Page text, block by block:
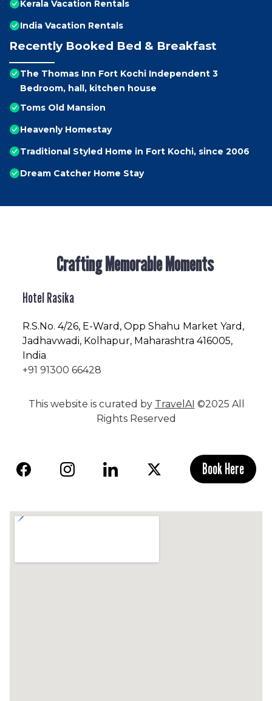
Kerala Vacation Rentals
India Vacation Rentals
Recently Booked Bed & Breakfast
The Thomas Inn Fort Kochi Independent 3
Bedroom, hall, kitchen house
Toms Old Mansion
Heavenly Homestay
Traditional Styled Home in Fort Kochi, since 2006
Dream Catcher Home Stay
Crafting Memorable Moments
Hotel Rasika
R.S.No. 4/26, E-Ward, Opp Shahu Market Yard,
Jadhavwadi, Kolhapur, Maharashtra 416005,
India
+91 91300 66428
This website is curated by TravelAI ©2025 All
Rights Reserved
Book Here